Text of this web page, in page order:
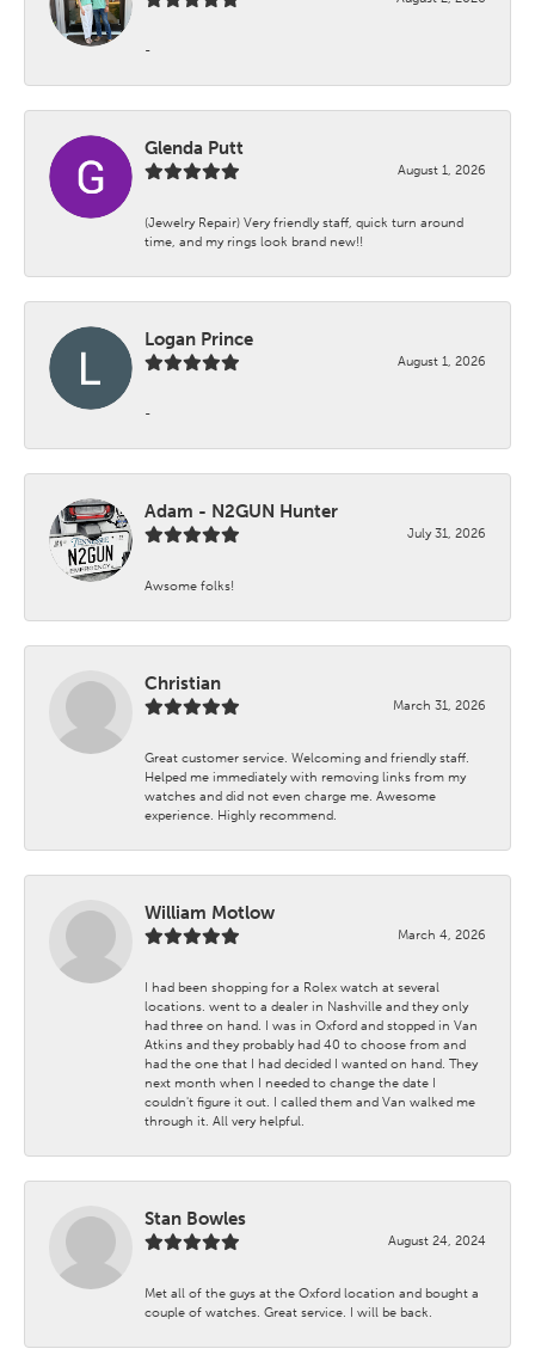
-
Glenda Putt
August 1, 2026
(Jewelry Repair) Very friendly staff, quick turn around
time, and my rings look brand new!!
Logan Prince
August 1, 2026
-
Adam - N2GUN Hunter
July 31, 2026
Awsome folks!
Christian
March 31, 2026
Great customer service. Welcoming and friendly staff.
Helped me immediately with removing links from my
watches and did not even charge me. Awesome
experience. Highly recommend.
William Motlow
March 4, 2026
I had been shopping for a Rolex watch at several
locations. went to a dealer in Nashville and they only
had three on hand. I was in Oxford and stopped in Van
Atkins and they probably had 40 to choose from and
had the one that I had decided I wanted on hand. They
next month when I needed to change the date I
couldn't figure it out. I called them and Van walked me
through it. All very helpful.
Stan Bowles
August 24, 2024
Met all of the guys at the Oxford location and bought a
couple of watches. Great service. I will be back.